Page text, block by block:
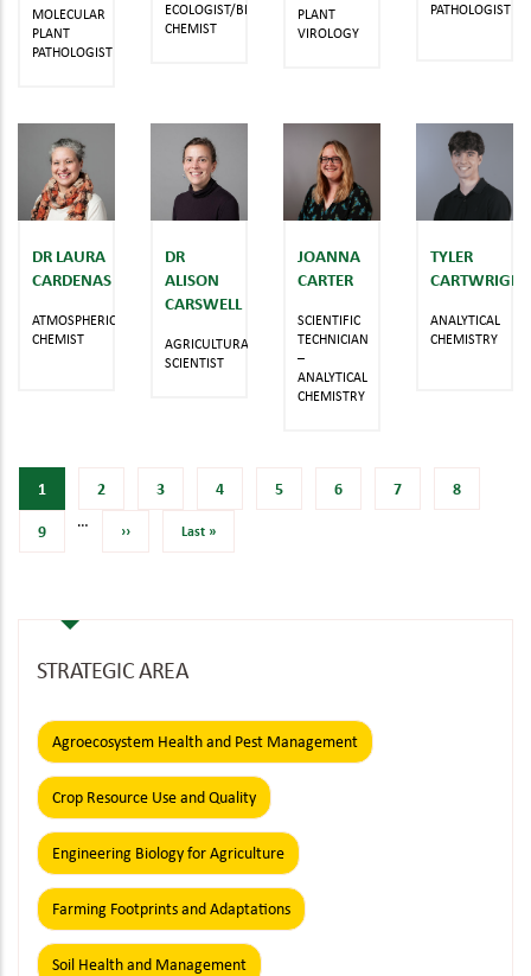
MOLECULAR
PLANT
PATHOLOGIST
ECOLOGIST/BIOLOGICAL
CHEMIST
PLANT
VIROLOGY
PATHOLOGIST
DR LAURA
CARDENAS
ATMOSPHERIC
CHEMIST
DR
ALISON
CARSWELL
AGRICULTURAL
SCIENTIST
JOANNA
CARTER
SCIENTIFIC
TECHNICIAN
–
ANALYTICAL
CHEMISTRY
TYLER
CARTWRIGHT
ANALYTICAL
CHEMISTRY
Current
page
1 Page
2 Page
3 Page
4 Page
5 Page
6 Page
7 Page
8
Page
9
…
Next
›› Last
Last »
STRATEGIC AREA
Agroecosystem Health and Pest Management
Crop Resource Use and Quality
Engineering Biology for Agriculture
Farming Footprints and Adaptations
Soil Health and Management